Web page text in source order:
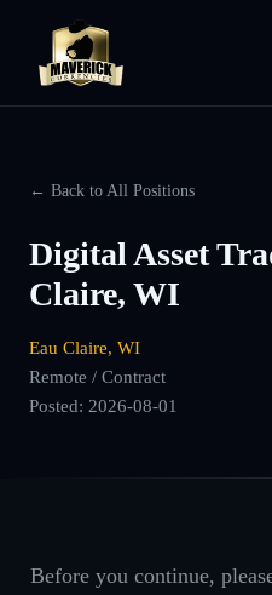
← Back to All Positions
Digital Asset
Claire, WI
Eau Claire, WI
Remote / Contract
Posted: 2026-08-01
Before you continue,